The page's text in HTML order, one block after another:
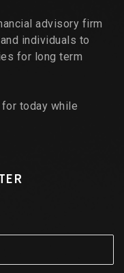
advisory firm
individuals to
for long term
today while